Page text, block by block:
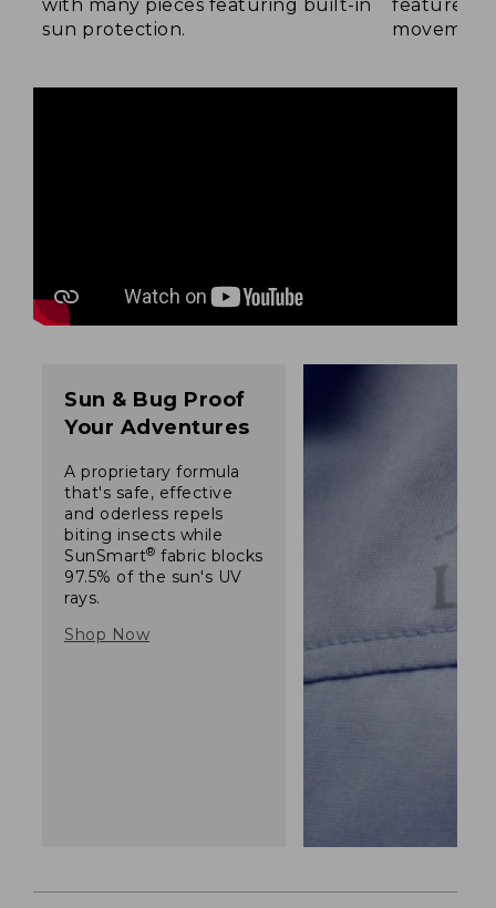
with many pieces featuring built-in
sun protection.
feature a
Sun & Bug Proof
Your Adventures
A proprietary formula
that's safe, effective
and oderless repels
biting insects while
SunSmart® fabric blocks
97.5% of the sun's UV
rays.
Shop Now